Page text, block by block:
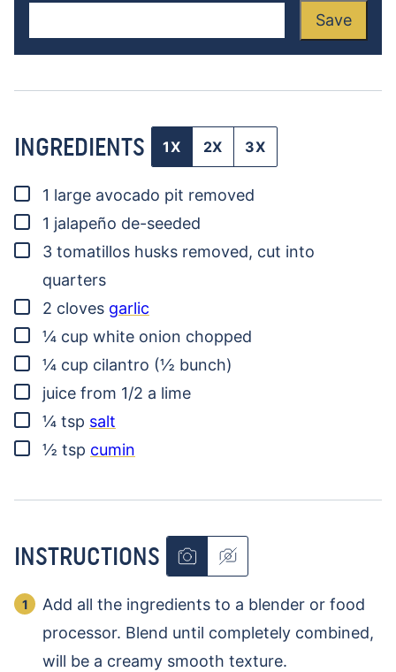
Save
INGREDIENTS 1X 2X 3X
▢
1 large avocado pit removed
▢
1 jalapeño de-seeded
▢
3 tomatillos husks removed, cut into
quarters
▢
2 cloves garlic
▢
¼ cup white onion chopped
▢
¼ cup cilantro (½ bunch)
▢
juice from 1/2 a lime
▢
¼ tsp salt
▢
½ tsp cumin
INSTRUCTIONS
Add all the ingredients to a blender or food
processor. Blend until completely combined,
will be a creamy smooth texture.